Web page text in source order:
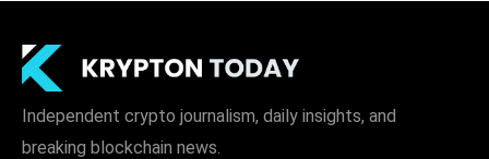
Independent crypto journalism, daily insights, and
breaking blockchain news.